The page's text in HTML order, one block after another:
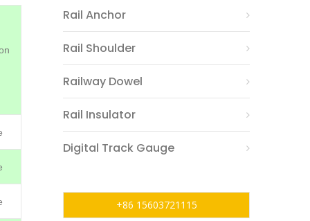
Rail Anchor
Rail Shoulder
Railway Dowel
Rail Insulator
Digital Track Gauge
+86 15603721115